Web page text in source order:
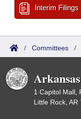
Interim Filings
/ Committees /
1 Capitol Mall,
Little Rock, AR